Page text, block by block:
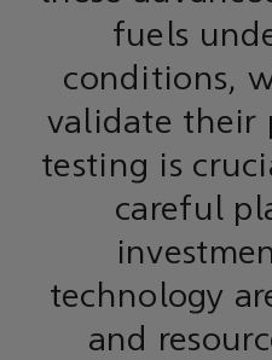
fuels
conditions,
validate their
testing is
careful
technology
and